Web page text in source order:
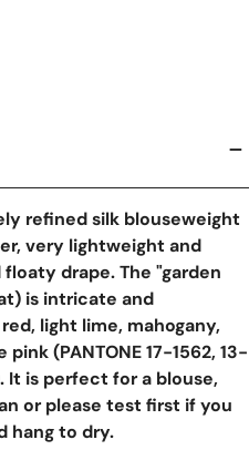
refined silk blouseweight
very lightweight and
drape. The "garden
is intricate and
light lime, mahogany,
(PANTONE 17-1562, 13-
It is perfect for a blouse,
or please test first if you
hang to dry.